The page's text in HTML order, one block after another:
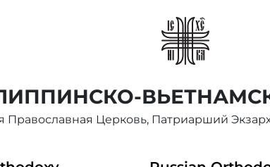
Православная Церковь, Патриарший